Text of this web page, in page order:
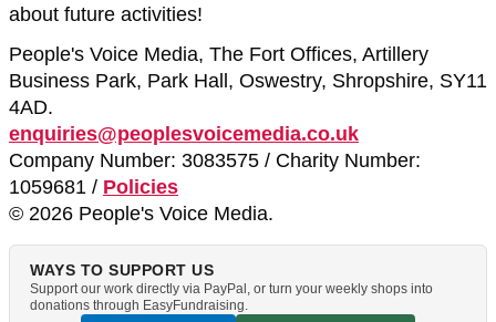
about future activities!
People's Voice Media, The Fort Offices, Artillery
Business Park, Park Hall, Oswestry, Shropshire, SY11
4AD.
enquiries@peoplesvoicemedia.co.uk
Company Number: 3083575 / Charity Number:
1059681 / Policies
© 2026 People's Voice Media.
WAYS TO SUPPORT US
Support our work directly via PayPal, or turn your weekly shops into
donations through EasyFundraising.